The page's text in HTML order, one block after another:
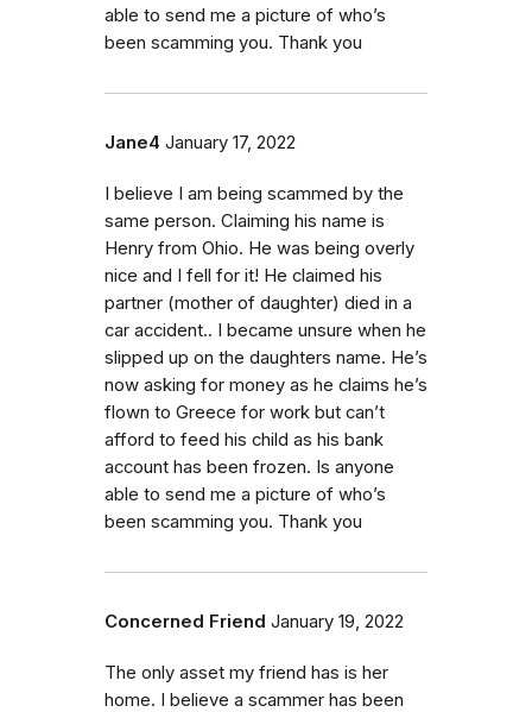
able to send me a picture of who’s
been scamming you. Thank you
Jane4 January 17, 2022
I believe I am being scammed by the
same person. Claiming his name is
Henry from Ohio. He was being overly
nice and I fell for it! He claimed his
partner (mother of daughter) died in a
car accident.. I became unsure when he
slipped up on the daughters name. He’s
now asking for money as he claims he’s
flown to Greece for work but can’t
afford to feed his child as his bank
account has been frozen. Is anyone
able to send me a picture of who’s
been scamming you. Thank you
Concerned Friend January 19, 2022
The only asset my friend has is her
home. I believe a scammer has been